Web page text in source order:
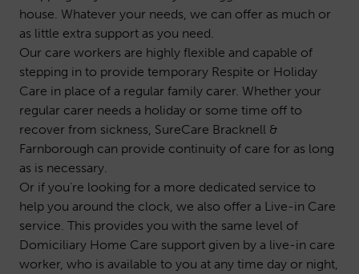
house. Whatever your needs, we can offer as much or
as little extra support as you need.
Our care workers are highly flexible and capable of
stepping in to provide temporary Respite or Holiday
Care in place of a regular family carer. Whether your
regular carer needs a holiday or some time off to
recover from sickness, SureCare Bracknell &
Farnborough can provide continuity of care for as long
as is necessary.
Or if you’re looking for a more dedicated service to
help you around the clock, we also offer a Live-in Care
service. This provides you with the same level of
Domiciliary Home Care support given by a live-in care
worker, who is available to you at any time day or night,